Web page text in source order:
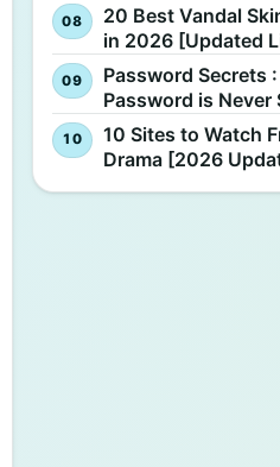
20 Best Vandal
in 2026 [Updated
Password Secrets
Password is Never
10 Sites to Watch
Drama [2026